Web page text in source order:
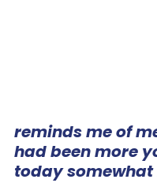
reminds me of
had been more
today somewhat